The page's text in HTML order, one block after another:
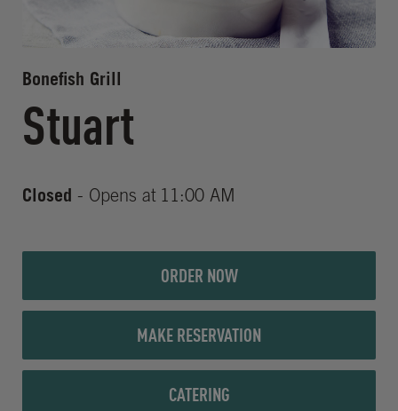
Bonefish Grill
Stuart
Closed - Opens at 11:00 AM
ORDER NOW
MAKE RESERVATION
CATERING